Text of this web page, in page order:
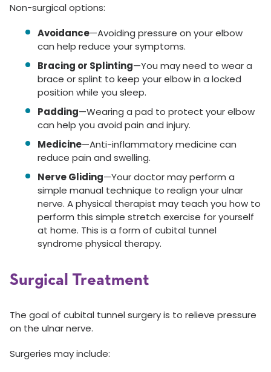
Non-surgical options:
Avoidance—Avoiding pressure on your elbow
can help reduce your symptoms.
Bracing or Splinting—You may need to wear a
brace or splint to keep your elbow in a locked
position while you sleep.
Padding—Wearing a pad to protect your elbow
can help you avoid pain and injury.
Medicine—Anti-inflammatory medicine can
reduce pain and swelling.
Nerve Gliding—Your doctor may perform a
simple manual technique to realign your ulnar
nerve. A physical therapist may teach you how to
perform this simple stretch exercise for yourself
at home. This is a form of cubital tunnel
syndrome physical therapy.
Surgical Treatment
The goal of cubital tunnel surgery is to relieve pressure
on the ulnar nerve.
Surgeries may include: